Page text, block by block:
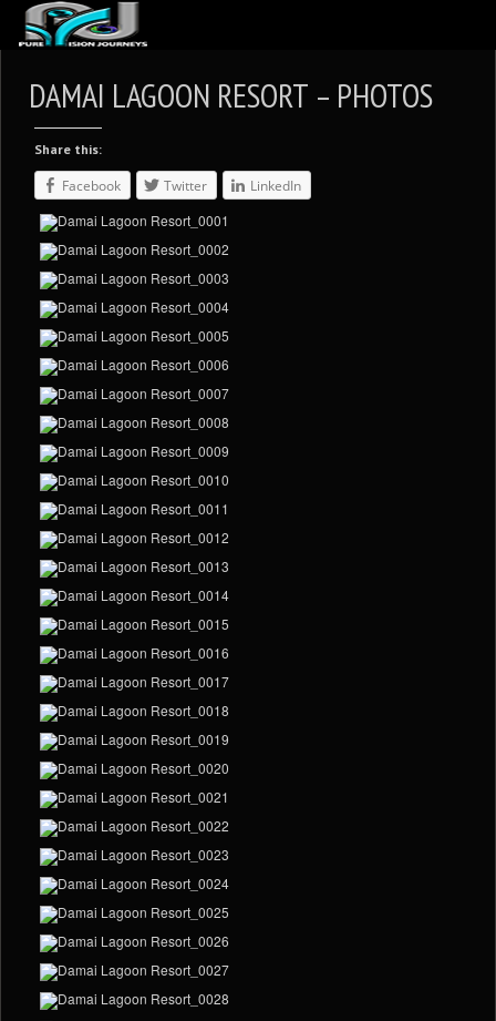
ARTICLES
REVIEWS
GALLERIES
VIDEOS
PORTFOLIO
BLOG
DAMAI LAGOON RESORT – PHOTOS
Share this:
Facebook Twitter LinkedIn